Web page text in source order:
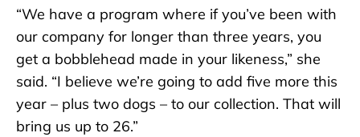
“We have a program where if you’ve been with
our company for longer than three years, you
get a bobblehead made in your likeness,” she
said. “I believe we’re going to add five more this
year – plus two dogs – to our collection. That will
bring us up to 26.”